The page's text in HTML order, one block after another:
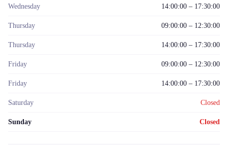
Wednesday 14:00:00 – 17:30:00
Thursday 09:00:00 – 12:30:00
Thursday 14:00:00 – 17:30:00
Friday 09:00:00 – 12:30:00
Friday 14:00:00 – 17:30:00
Saturday Closed
Sunday Closed